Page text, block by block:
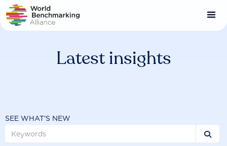
Skip
to
main
Latest insights
SEE WHAT'S NEW
